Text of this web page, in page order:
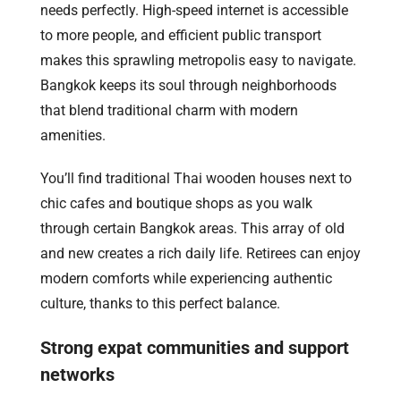
needs perfectly. High-speed internet is accessible
to more people, and efficient public transport
makes this sprawling metropolis easy to navigate.
Bangkok keeps its soul through neighborhoods
that blend traditional charm with modern
amenities.
You’ll find traditional Thai wooden houses next to
chic cafes and boutique shops as you walk
through certain Bangkok areas. This array of old
and new creates a rich daily life. Retirees can enjoy
modern comforts while experiencing authentic
culture, thanks to this perfect balance.
Strong expat communities and support
networks